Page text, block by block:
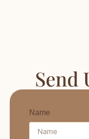
Send
Name